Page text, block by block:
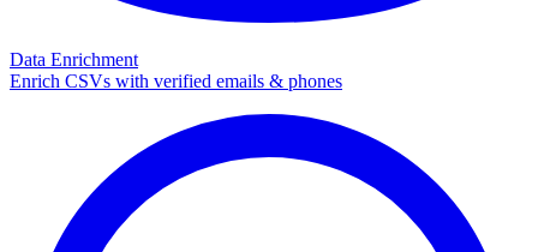
Data Enrichment
Enrich CSVs with verified emails & phones